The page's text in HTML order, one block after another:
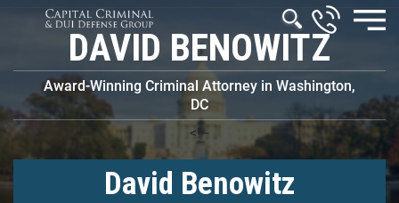
DAVID BENOWITZ
Award-Winning Criminal Attorney in Washington,
DC
<!–
David Benowitz